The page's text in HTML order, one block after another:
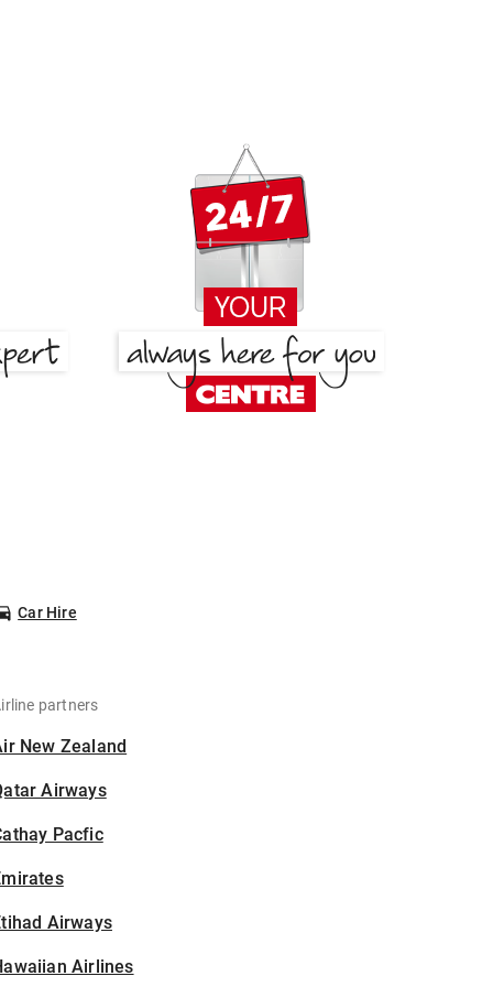
Car Hire
partners
New Zealand
Airways
Pacfic
Airways
Airlines